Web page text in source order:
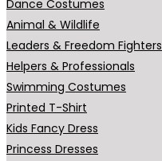
Dance Costumes
Animal & Wildlife
Leaders & Freedom Fighters
Helpers & Professionals
Swimming Costumes
Printed T-Shirt
Kids Fancy Dress
Princess Dresses